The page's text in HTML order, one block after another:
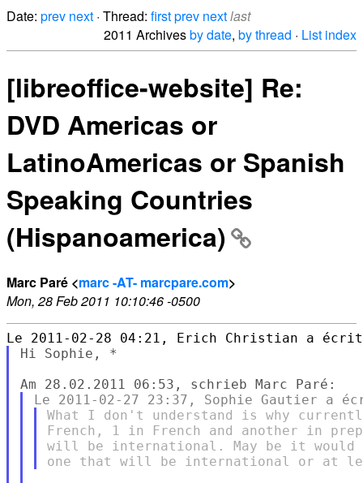
Date: prev next · Thread: firstprev nextlast
2011 Archivesby date, by thread · List index
[libreoffice-website] Re:
DVD Americas or
LatinoAmericas or Spanish
Speaking Countries
(Hispanoamerica)
Marc Paré <marc -AT- marcpare.com>
Mon, 28 Feb 2011 10:10:46 -0500
Hi Sophie, *
What I don't understand is why
French, 1 in French and another in
will be international. May be it would